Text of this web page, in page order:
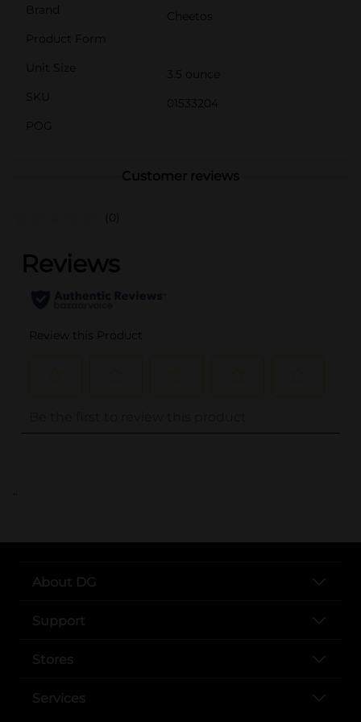
Brand
Cheetos
Product Form
Unit Size
3.5 ounce
SKU
01533204
POG
Customer reviews
(0)
..
About DG
Support
Stores
Services